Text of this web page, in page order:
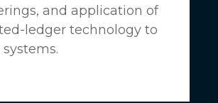
and application of
ledger technology to